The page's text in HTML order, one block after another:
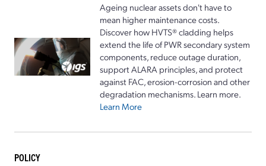
Ageing nuclear assets don't have to
mean higher maintenance costs.
Discover how HVTS® cladding helps
extend the life of PWR secondary system
components, reduce outage duration,
support ALARA principles, and protect
against FAC, erosion-corrosion and other
degradation mechanisms. Learn more.
Learn More
POLICY